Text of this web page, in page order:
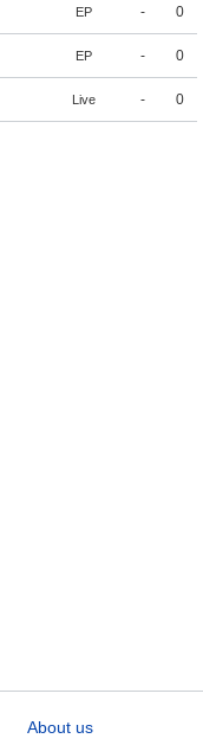
EP - 0
EP - 0
Live - 0
About us